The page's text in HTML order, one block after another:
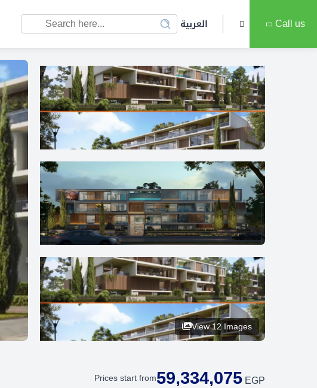
العربية Call us
View 12 Images
Prices start from59,334,075 EGP